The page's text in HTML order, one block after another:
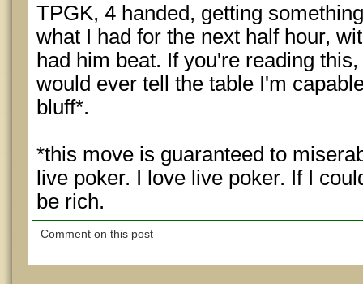
TPGK, 4 handed, getting
what I had for the next half hour,
had him beat. If you're reading
would ever tell the table I'm
bluff*.
*this move is guaranteed to
live poker. I love live poker. If I
be rich.
Comment on this post